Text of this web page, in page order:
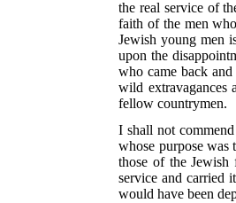
the real service of
faith of the men
Jewish young men
upon the
who came back
wild extravagances
fellow countrymen.
I shall not
whose purpose
those of the
service and carried
would have been